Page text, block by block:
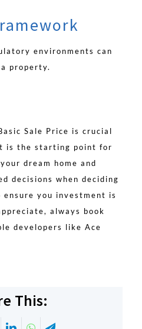
environments can
property.
Sale Price is crucial
is the starting point for
dream home and
decisions when deciding
you investment is
always book
developers like Ace
This: